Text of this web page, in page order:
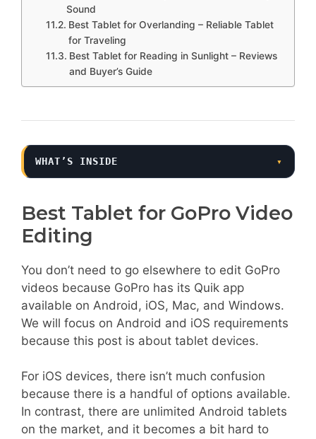
Sound
Best Tablet for Overlanding – Reliable Tablet
for Traveling
Best Tablet for Reading in Sunlight – Reviews
and Buyer’s Guide
WHAT’S INSIDE ▾
Best Tablet for GoPro Video
Editing
You don’t need to go elsewhere to edit GoPro
videos because GoPro has its Quik app
available on Android, iOS, Mac, and Windows.
We will focus on Android and iOS requirements
because this post is about tablet devices.
For iOS devices, there isn’t much confusion
because there is a handful of options available.
In contrast, there are unlimited Android tablets
on the market, and it becomes a bit hard to